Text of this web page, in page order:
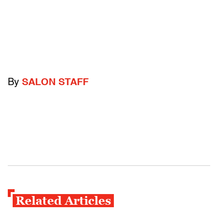
By SALON STAFF
Related Articles